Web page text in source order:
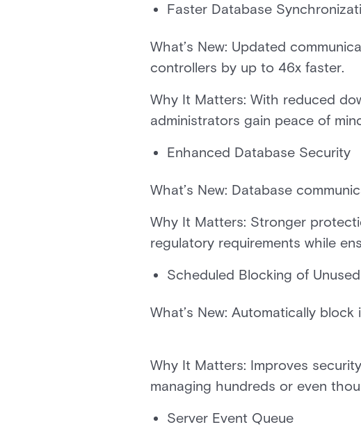
Faster Database
What’s New: Updated
controllers by up to 46x faster.
Why It Matters: With reduced
administrators gain peace of
Enhanced Database Security
What’s New: Database
Why It Matters: Stronger
regulatory requirements while
Scheduled Blocking of
What’s New: Automatically
Why It Matters: Improves
managing hundreds or even
Server Event Queue